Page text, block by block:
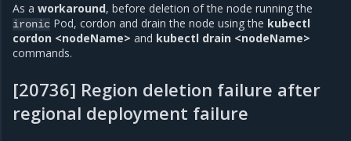
As a workaround, before deletion of the node running the
ironic Pod, cordon and drain the node using the kubectl
cordon <nodeName> and kubectl drain <nodeName>
commands.
[20736] Region deletion failure after
regional deployment failure